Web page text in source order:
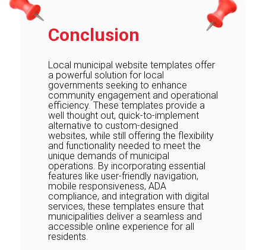
Conclusion
Local municipal website templates offer
a powerful solution for local
governments seeking to enhance
community engagement and operational
efficiency. These templates provide a
well thought out, quick-to-implement
alternative to custom-designed
websites, while still offering the flexibility
and functionality needed to meet the
unique demands of municipal
operations. By incorporating essential
features like user-friendly navigation,
mobile responsiveness, ADA
compliance, and integration with digital
services, these templates ensure that
municipalities deliver a seamless and
accessible online experience for all
residents.